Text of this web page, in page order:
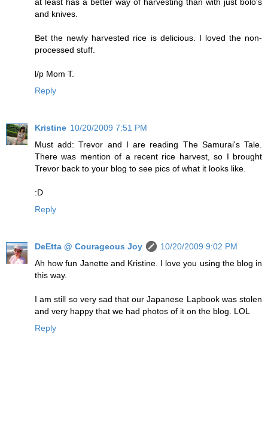
at least has a better way of harvesting than with just bolo's
and knives.
Bet the newly harvested rice is delicious. I loved the non-
processed stuff.
l/p Mom T.
Reply
Kristine 10/20/2009 7:51 PM
Must add: Trevor and I are reading The Samurai's Tale.
There was mention of a recent rice harvest, so I brought
Trevor back to your blog to see pics of what it looks like.
:D
Reply
DeEtta @ Courageous Joy
10/20/2009 9:02 PM
Ah how fun Janette and Kristine. I love you using the blog in
this way.
I am still so very sad that our Japanese Lapbook was stolen
and very happy that we had photos of it on the blog. LOL
Reply